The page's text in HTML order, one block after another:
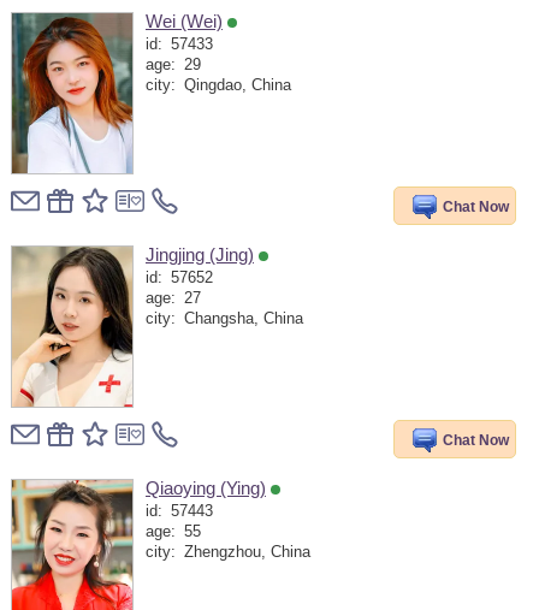
Wei (Wei)
id: 57433
age: 29
city: Qingdao, China
Chat Now
Jingjing (Jing)
id: 57652
age: 27
city: Changsha, China
Chat Now
Qiaoying (Ying)
id: 57443
age: 55
city: Zhengzhou, China